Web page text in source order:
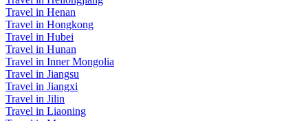
Travel in Henan
Travel in Hongkong
Travel in Hubei
Travel in Hunan
Travel in Inner Mongolia
Travel in Jiangsu
Travel in Jiangxi
Travel in Jilin
Travel in Liaoning